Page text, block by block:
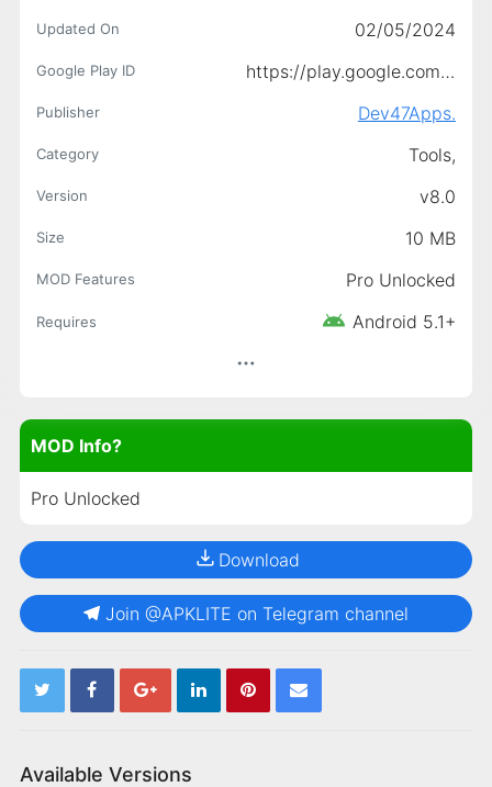
Updated On 02/05/2024
Google Play ID https://play.google.com/store/apps/details?id=com.dev47apps.obsdroidcam
Publisher Dev47Apps.
Category Tools,
Version v8.0
Size 10 MB
MOD Features Pro Unlocked
Requires Android 5.1+
MOD Info?
Pro Unlocked
Download
Join @APKLITE on Telegram channel
Available Versions